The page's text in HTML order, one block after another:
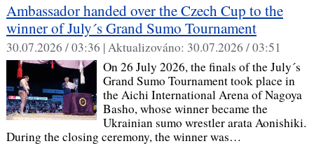
Ambassador handed over the Czech Cup to the
winner of July´s Grand Sumo Tournament
30.07.2026 / 03:36 |Aktualizováno: 30.07.2026 / 03:51
On 26 July 2026, the finals of the July´s
Grand Sumo Tournament took place in
the Aichi International Arena of Nagoya
Basho, whose winner became the
Ukrainian sumo wrestler arata Aonishiki.
During the closing ceremony, the winner was…